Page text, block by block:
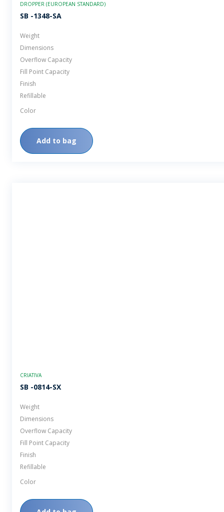
DROPPER (EUROPEAN STANDARD)
SB -1348-SA
Weight
Dimensions
Overflow Capacity
Fill Point Capacity
Finish
Refillable
Color
Add to bag
CRIATIVA
SB -0814-SX
Weight
Dimensions
Overflow Capacity
Fill Point Capacity
Finish
Refillable
Color